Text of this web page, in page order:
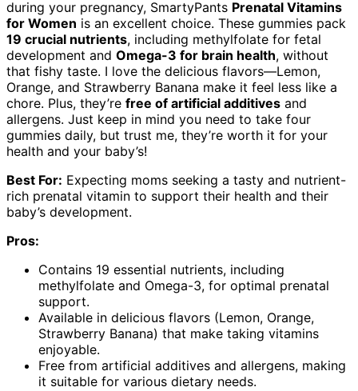
during your pregnancy, SmartyPants Prenatal Vitamins
for Women is an excellent choice. These gummies pack
19 crucial nutrients, including methylfolate for fetal
development and Omega-3 for brain health, without
that fishy taste. I love the delicious flavors—Lemon,
Orange, and Strawberry Banana make it feel less like a
chore. Plus, they’re free of artificial additives and
allergens. Just keep in mind you need to take four
gummies daily, but trust me, they’re worth it for your
health and your baby’s!
Best For: Expecting moms seeking a tasty and nutrient-
rich prenatal vitamin to support their health and their
baby’s development.
Pros:
Contains 19 essential nutrients, including
methylfolate and Omega-3, for optimal prenatal
support.
Available in delicious flavors (Lemon, Orange,
Strawberry Banana) that make taking vitamins
enjoyable.
Free from artificial additives and allergens, making
it suitable for various dietary needs.